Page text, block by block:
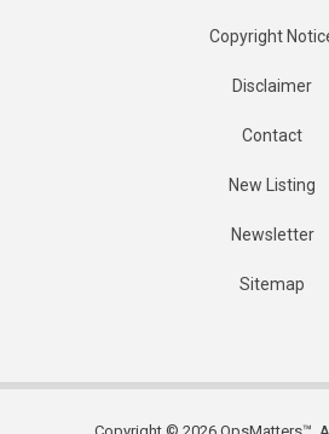
Copyright
Disclaimer
Contact
New Listing
Newsletter
Sitemap